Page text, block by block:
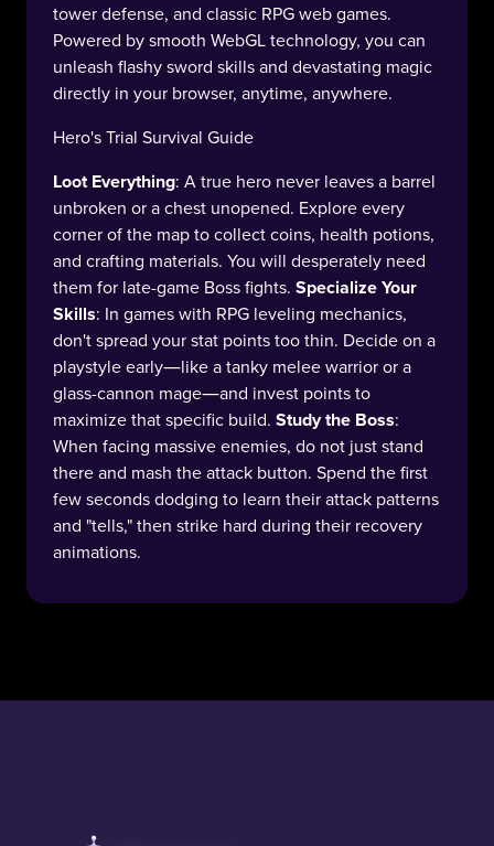
tower defense, and classic RPG web games.
Powered by smooth WebGL technology, you can
unleash flashy sword skills and devastating magic
directly in your browser, anytime, anywhere.
Hero's Trial Survival Guide
Loot Everything: A true hero never leaves a barrel
unbroken or a chest unopened. Explore every
corner of the map to collect coins, health potions,
and crafting materials. You will desperately need
them for late-game Boss fights. Specialize Your
Skills: In games with RPG leveling mechanics,
don't spread your stat points too thin. Decide on a
playstyle early—like a tanky melee warrior or a
glass-cannon mage—and invest points to
maximize that specific build. Study the Boss:
When facing massive enemies, do not just stand
there and mash the attack button. Spend the first
few seconds dodging to learn their attack patterns
and "tells," then strike hard during their recovery
animations.